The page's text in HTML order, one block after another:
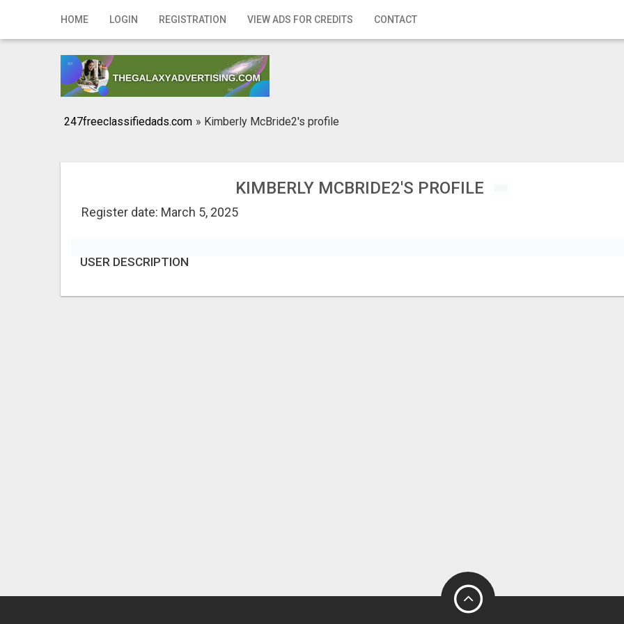
HOME LOGIN REGISTRATION VIEW ADS FOR CREDITS CONTACT
Home
Registration
247freeclassifiedads.com » Kimberly McBride2's profile
KIMBERLY MCBRIDE2'S PROFILE
Register date: March 5, 2025
USER DESCRIPTION